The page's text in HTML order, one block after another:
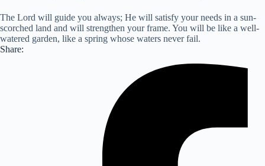
The Lord will guide you always; He will satisfy your needs in a sun-
scorched land and will strengthen your frame. You will be like a well-
watered garden, like a spring whose waters never fail.
Share: